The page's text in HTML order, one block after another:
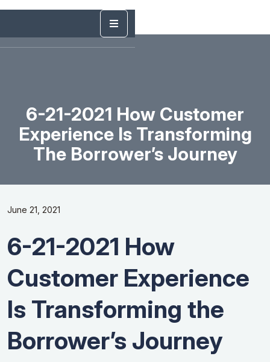
6-21-2021 How Customer
Experience Is Transforming
The Borrower’s Journey
June 21, 2021
6-21-2021 How
Customer Experience
Is Transforming the
Borrower’s Journey